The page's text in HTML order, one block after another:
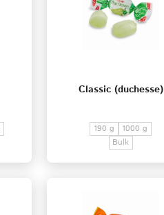
Classic (duchesse)
190 g
1000 g
Bulk